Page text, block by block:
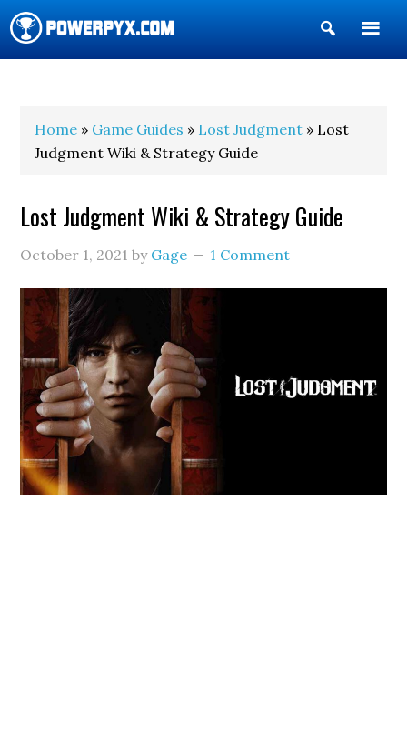
Show
Search
Home » Game Guides » Lost Judgment » Lost
Judgment Wiki & Strategy Guide
Lost Judgment Wiki & Strategy Guide
October 1, 2021 by Gage 1 Comment